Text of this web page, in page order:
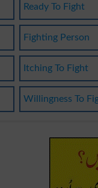
Ready To Fight
Fighting Person
Itching To Fight
Willingness To